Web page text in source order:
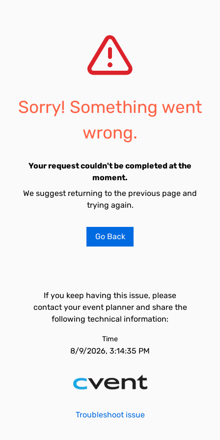
Sorry! Something went
wrong.
Your request couldn't be completed at the
moment.
We suggest returning to the previous page and
trying again.
Go Back
If you keep having this issue, please
contact your event planner and share the
following technical information:
Time
8/9/2026, 3:14:35 PM
Troubleshoot issue